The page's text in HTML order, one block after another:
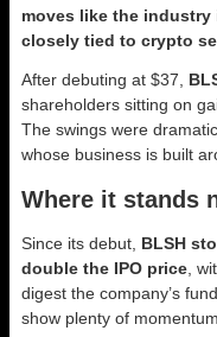
moves like the
closely tied to crypto
After debuting at $37,
shareholders sitting on
The swings were
whose business is built
Where it stands
Since its debut, BLSH
double the IPO price ,
digest the company’s
show plenty of